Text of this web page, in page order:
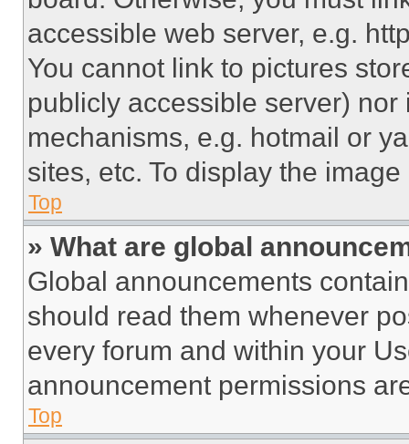
accessible web server, e.g.
You cannot link to pictures
publicly accessible server)
mechanisms, e.g. hotmail or
sites, etc. To display the
Top
» What are global
Global announcements
should read them whenever
every forum and within your
announcement permissions
Top